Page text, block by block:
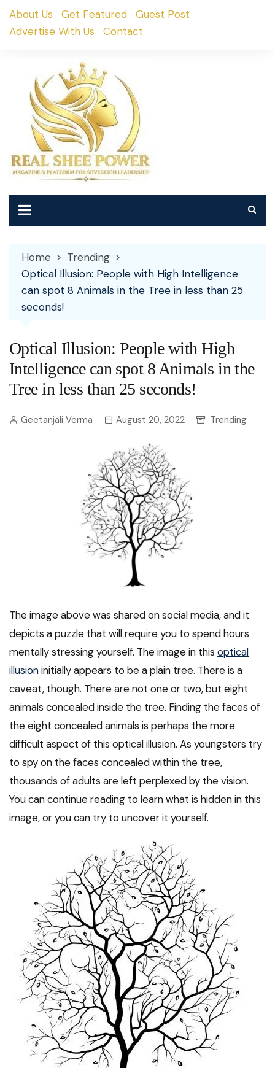
SkipAbout Us Get Featured
Guest Post
Advertise With Us
Contact
Home
Trending
Optical Illusion: People with High Intelligence
can spot 8 Animals in the Tree in less than 25
seconds!
Optical Illusion: People with High
Intelligence can spot 8 Animals in the
Tree in less than 25 seconds!
Geetanjali Verma August 20, 2022 Trending
The image above was shared on social media, and it
depicts a puzzle that will require you to spend hours
mentally stressing yourself. The image in this optical
illusioninitially appears to be a plain tree. There is a
caveat, though. There are not one or two, but eight
animals concealed inside the tree. Finding the faces of
the eight concealed animals is perhaps the more
difficult aspect of this optical illusion. As youngsters try
to spy on the faces concealed within the tree,
thousands of adults are left perplexed by the vision.
You can continue reading to learn what is hidden in this
image, or you can try to uncover it yourself.